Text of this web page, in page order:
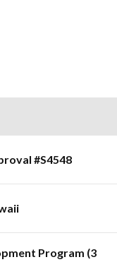
#S4548
Program (3